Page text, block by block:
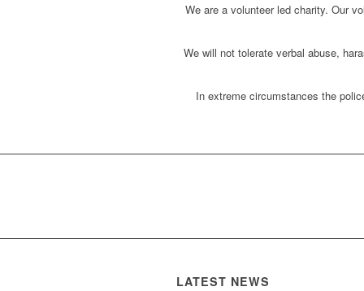
We are a volunteer led charity. Our
We will not tolerate verbal abuse,
In extreme circumstances the
LATEST NEWS